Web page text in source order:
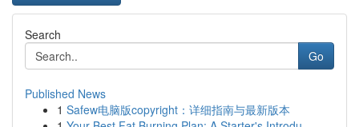
Search
Go
Published News
1 Safew电脑版copyright：详细指南与最新版本